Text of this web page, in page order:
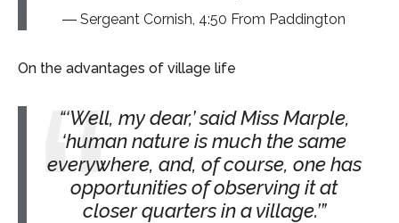
Sergeant Cornish, 4:50 From Paddington
On the advantages of village life
‘Well, my dear,’ said Miss Marple,
‘human nature is much the same
everywhere, and, of course, one has
opportunities of observing it at
closer quarters in a village.’